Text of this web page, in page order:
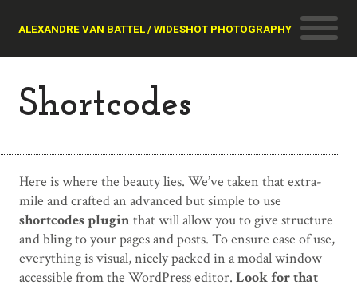
ALEXANDRE VAN BATTEL / WIDESHOT PHOTOGRAPHY
Shortcodes
Here is where the beauty lies. We’ve taken that extra-
mile and crafted an advanced but simple to use
shortcodes pluginthat will allow you to give structure
and bling to your pages and posts. To ensure ease of use,
everything is visual, nicely packed in a modal window
accessible from the WordPress editor. Look for that